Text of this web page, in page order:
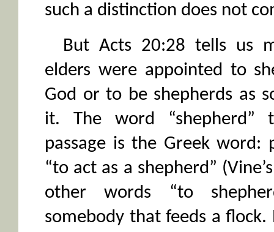
such a distinction does not
But Acts 20:28 tells us
elders were appointed to
God or to be shepherds as
it. The word “shepherd”
passage is the Greek word:
“to act as a shepherd”
other words “to
somebody that feeds a